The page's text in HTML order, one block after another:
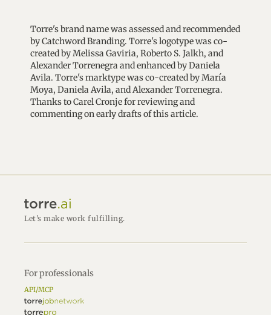
Torre's brand name was assessed and recommended
by Catchword Branding. Torre's logotype was co-
created by Melissa Gaviria, Roberto S. Jalkh, and
Alexander Torrenegra and enhanced by Daniela
Avila. Torre's marktype was co-created by María
Moya, Daniela Avila, and Alexander Torrenegra.
Thanks to Carel Cronje for reviewing and
commenting on early drafts of this article.
Let’s make work fulfilling.
For professionals
API/MCP